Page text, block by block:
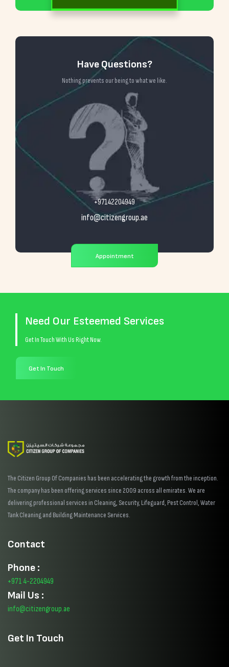
Have Questions?
Nothing prevents our being to what we like.
+97142204949
info@citizengroup.ae
Appointment
Need Our Esteemed Services
Get In Touch With Us Right Now.
Get In Touch
The Citizen Group Of Companies has been accelerating the growth from the inception.
The company has been offering services since 2009 across all emirates. We are
delivering professional services in Cleaning, Security, Lifeguard, Pest Control, Water
Tank Cleaning and Building Maintenance Services.
Contact
Phone :
+971 4-2204949
Mail Us :
info@citizengroup.ae
Get In Touch